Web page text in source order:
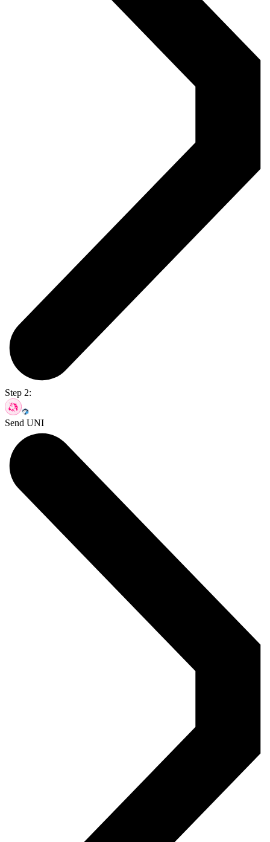
Step 2:
Send UNI